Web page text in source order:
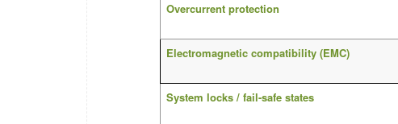
Overcurrent protection
Electromagnetic compatibility (EMC)
System locks / fail-safe states